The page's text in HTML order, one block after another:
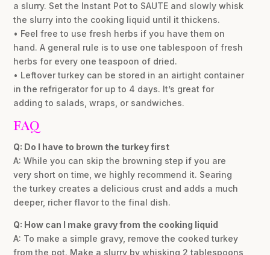
a slurry. Set the Instant Pot to SAUTE and slowly whisk
the slurry into the cooking liquid until it thickens.
• Feel free to use fresh herbs if you have them on
hand. A general rule is to use one tablespoon of fresh
herbs for every one teaspoon of dried.
• Leftover turkey can be stored in an airtight container
in the refrigerator for up to 4 days. It’s great for
adding to salads, wraps, or sandwiches.
FAQ
Q: Do I have to brown the turkey first
A: While you can skip the browning step if you are
very short on time, we highly recommend it. Searing
the turkey creates a delicious crust and adds a much
deeper, richer flavor to the final dish.
Q: How can I make gravy from the cooking liquid
A: To make a simple gravy, remove the cooked turkey
from the pot. Make a slurry by whisking 2 tablespoons